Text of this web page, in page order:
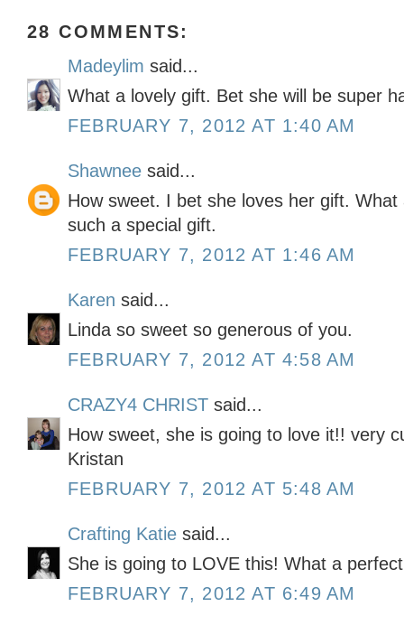
28 COMMENTS:
Madeylim said...
What a lovely gift. Bet she will be super
FEBRUARY 7, 2012 AT 1:40 AM
Shawnee said...
How sweet. I bet she loves her gift.
such a special gift.
FEBRUARY 7, 2012 AT 1:46 AM
Karen said...
Linda so sweet so generous of you.
FEBRUARY 7, 2012 AT 4:58 AM
CRAZY4 CHRIST said...
How sweet, she is going to love it!! very
Kristan
FEBRUARY 7, 2012 AT 5:48 AM
Crafting Katie said...
She is going to LOVE this! What a
FEBRUARY 7, 2012 AT 6:49 AM